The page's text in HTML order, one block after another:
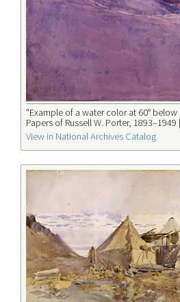
"Example of a water color at 60° below
Papers of Russell W. Porter, 1893–1949
View in National Archives Catalog